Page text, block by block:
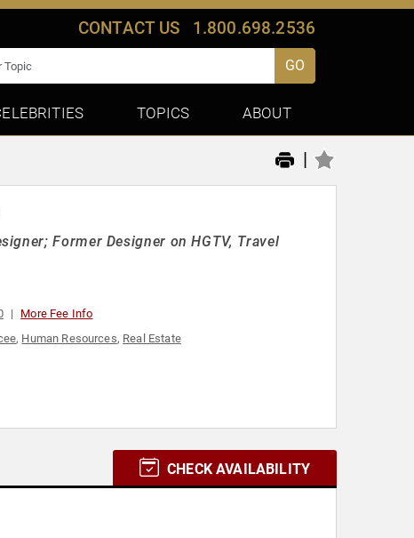
CONTACT US 1.800.698.2536
GO
TOPICS ABOUT
|
Former Designer on HGTV, Travel
More Fee Info
, Human Resources, Real Estate
CHECK AVAILABILITY